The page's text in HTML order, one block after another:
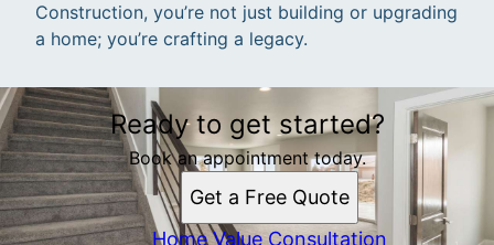
Construction, you’re not just building or upgrading
a home; you’re crafting a legacy.
Ready to get started?
Book an appointment today.
Get a Free Quote
Home Value Consultation